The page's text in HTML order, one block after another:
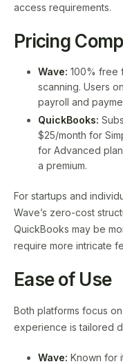
access requirements.
Pricing
Wave: 100% free
scanning. Users
payroll and
QuickBooks:
$25/month for
for Advanced
a premium.
For startups and
Wave’s zero-cost
QuickBooks may be
require more intricate
Ease of Use
Both platforms focus
experience is tailored
Wave: Known for